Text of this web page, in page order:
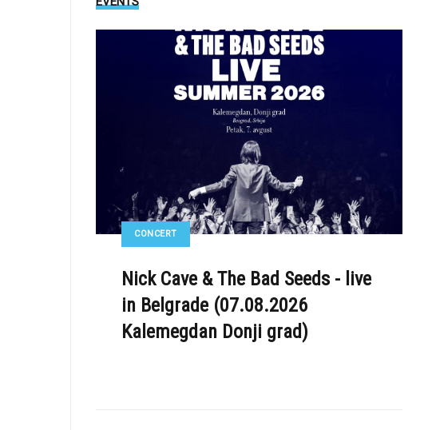
CONCERT
Nick Cave & The Bad Seeds - live
in Belgrade (07.08.2026
Kalemegdan Donji grad)